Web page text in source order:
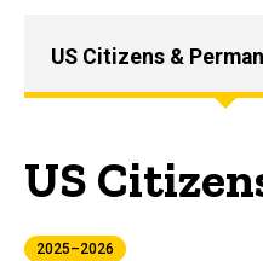
navigation
US Citizens &
US
2025–2026